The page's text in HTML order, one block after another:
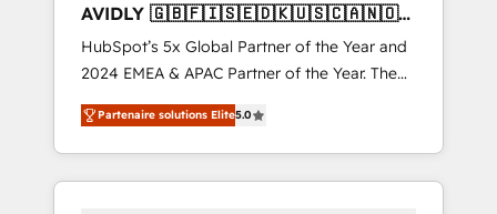
AVIDLY 🇬🇧🇫🇮🇸🇪🇩🇰🇺🇸🇨🇦🇳🇴
🇩🇪🇦🇺🇳🇿
HubSpot’s 5x Global Partner of the Year and
2024 EMEA & APAC Partner of the Year. The
world’s most experienced and fully
accredited HubSpot Solutions Partner. 🚀
With 2,750+ HubSpot projects delivered and
370+ specialists across EMEA, APAC and NAM,
Partenaire solutions Elite5.0